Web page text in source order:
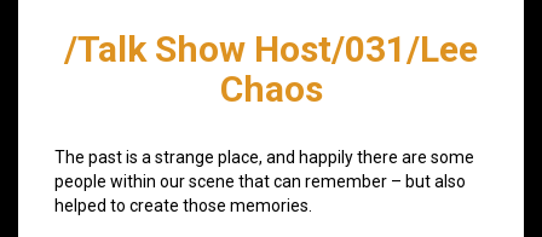
/Talk Show Host/031/Lee
Chaos
The past is a strange place, and happily there are some
people within our scene that can remember – but also
helped to create those memories.